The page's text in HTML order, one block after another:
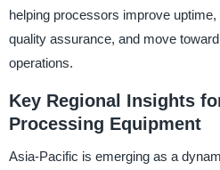
helping processors improve
quality assurance, and move
operations.
Key Regional Insights
Processing Equipment
Asia-Pacific is emerging as a